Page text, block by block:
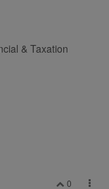
& Taxation
0